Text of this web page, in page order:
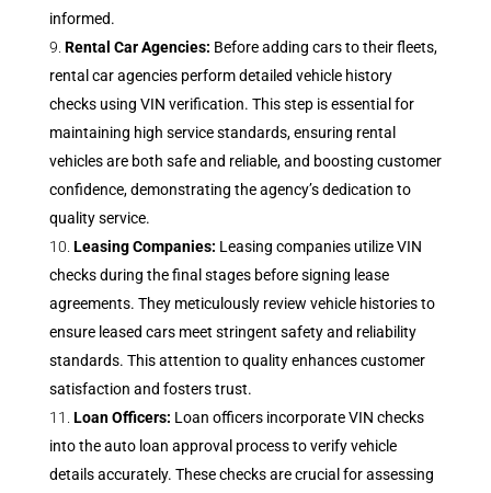
informed.
Rental Car Agencies: Before adding cars to their fleets,
rental car agencies perform detailed vehicle history
checks using VIN verification. This step is essential for
maintaining high service standards, ensuring rental
vehicles are both safe and reliable, and boosting customer
confidence, demonstrating the agency’s dedication to
quality service.
Leasing Companies: Leasing companies utilize VIN
checks during the final stages before signing lease
agreements. They meticulously review vehicle histories to
ensure leased cars meet stringent safety and reliability
standards. This attention to quality enhances customer
satisfaction and fosters trust.
Loan Officers: Loan officers incorporate VIN checks
into the auto loan approval process to verify vehicle
details accurately. These checks are crucial for assessing